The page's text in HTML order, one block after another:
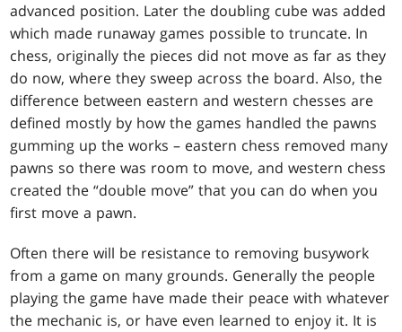
advanced position. Later the doubling cube was added
which made runaway games possible to truncate. In
chess, originally the pieces did not move as far as they
do now, where they sweep across the board. Also, the
difference between eastern and western chesses are
defined mostly by how the games handled the pawns
gumming up the works – eastern chess removed many
pawns so there was room to move, and western chess
created the “double move” that you can do when you
first move a pawn.
Often there will be resistance to removing busywork
from a game on many grounds. Generally the people
playing the game have made their peace with whatever
the mechanic is, or have even learned to enjoy it. It is